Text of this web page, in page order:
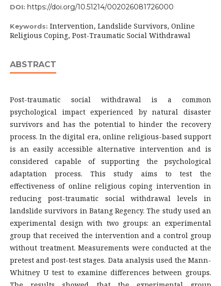
DOI: https://doi.org/10.51214/002026081726000
Keywords: Intervention, Landslide Survivors, Online
Religious Coping, Post-Traumatic Social Withdrawal
ABSTRACT
Post-traumatic social withdrawal is a common
psychological impact experienced by natural disaster
survivors and has the potential to hinder the recovery
process. In the digital era, online religious-based support
is an easily accessible alternative intervention and is
considered capable of supporting the psychological
adaptation process. This study aims to test the
effectiveness of online religious coping intervention in
reducing post-traumatic social withdrawal levels in
landslide survivors in Batang Regency. The study used an
experimental design with two groups: an experimental
group that received the intervention and a control group
without treatment. Measurements were conducted at the
pretest and post-test stages. Data analysis used the Mann-
Whitney U test to examine differences between groups.